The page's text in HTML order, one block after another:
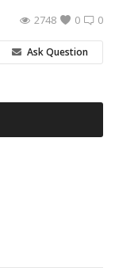
0
0
2748
Ask Question